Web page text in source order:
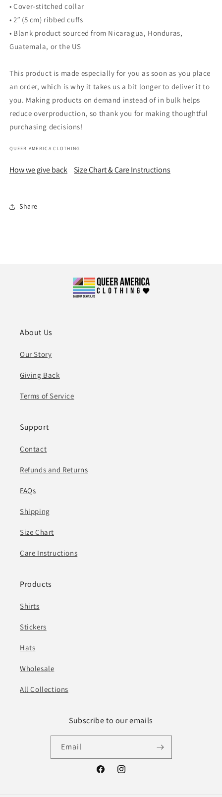
• Cover-stitched collar
• 2″ (5 cm) ribbed cuffs
• Blank product sourced from Nicaragua, Honduras,
Guatemala, or the US
This product is made especially for you as soon as you place
an order, which is why it takes us a bit longer to deliver it to
you. Making products on demand instead of in bulk helps
reduce overproduction, so thank you for making thoughtful
purchasing decisions!
QUEER AMERICA CLOTHING
How we give back Size Chart & Care Instructions
Share
About Us
Our Story
Giving Back
Terms of Service
Support
Contact
Refunds and Returns
FAQs
Shipping
Size Chart
Care Instructions
Products
Shirts
Stickers
Hats
Wholesale
All Collections
Subscribe to our emails
Email
FacebookInstagram